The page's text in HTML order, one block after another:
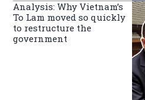
Analysis: Why Vietnam’s
To Lam moved so quickly
to restructure the
government